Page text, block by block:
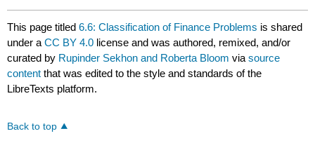
This page titled6.6: Classification of Finance Problems is shared
under aCC BY 4.0 license and was authored, remixed, and/or
curated by Rupinder Sekhon and Roberta Bloom viasource
content that was edited to the style and standards of the
LibreTexts platform.
Back to top